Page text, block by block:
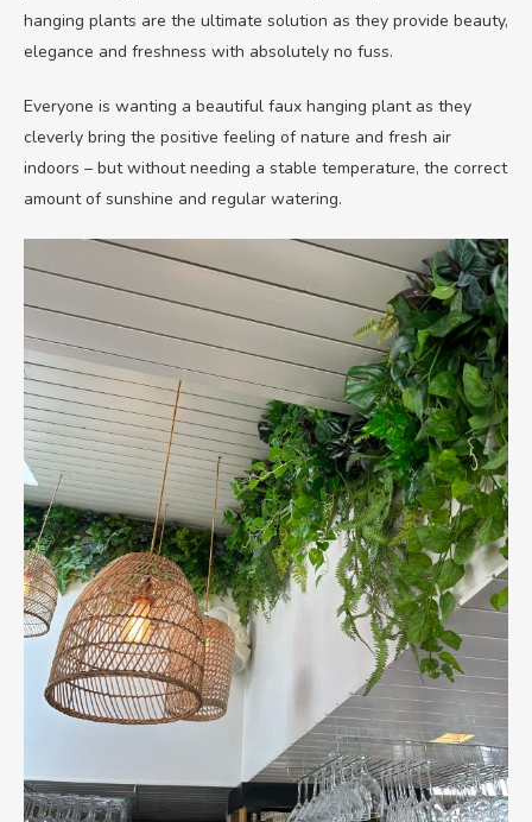
hanging plants are the ultimate solution as they provide beauty,
elegance and freshness with absolutely no fuss.
Everyone is wanting a beautiful faux hanging plant as they
cleverly bring the positive feeling of nature and fresh air
indoors – but without needing a stable temperature, the correct
amount of sunshine and regular watering.